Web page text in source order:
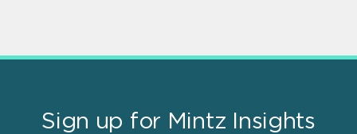
Sign up for Mintz Insights